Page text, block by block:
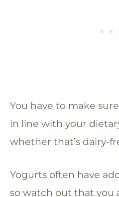
You have to make
in line with your
whether that’s dairy-
Yogurts often have
so watch out that you